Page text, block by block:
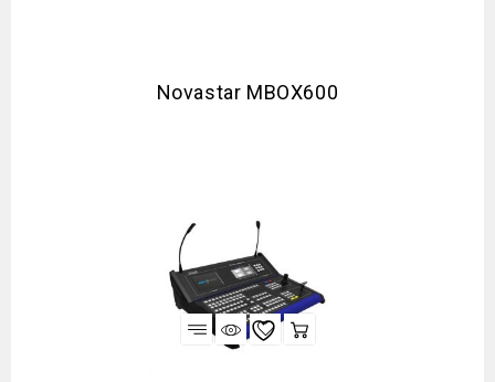
Novastar MBOX600